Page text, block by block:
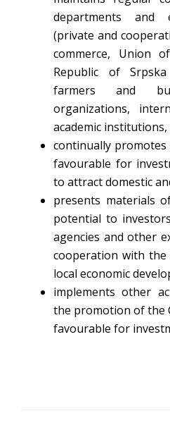
departments and
(private and
commerce, Union
Republic of
farmers and
organizations,
academic institutions,
continually
favourable for
to attract domestic
presents materials
potential to
agencies and other
cooperation with
local economic
implements other
the promotion of the
favourable for